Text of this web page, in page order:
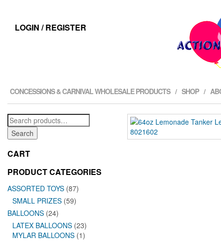
LOGIN / REGISTER
CONCESSIONS & CARNIVAL WHOLESALE PRODUCTS SHOP
Search
for:
Search
CART
PRODUCT CATEGORIES
ASSORTED TOYS (87)
SMALL PRIZES (59)
BALLOONS (24)
LATEX BALLOONS (23)
MYLAR BALLOONS (1)